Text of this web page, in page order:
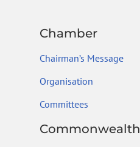
Chamber
Chairman’s Message
Organisation
Committees
Commonwealth